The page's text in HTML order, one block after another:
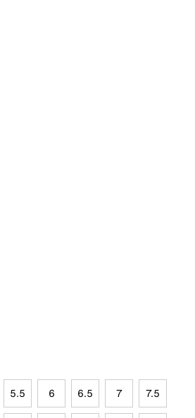
5.5 6 6.5 7 7.5